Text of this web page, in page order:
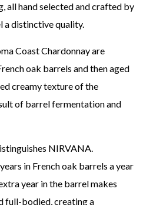
all hand selected and crafted by
a distinctive quality.
Coast Chardonnay are
oak barrels and then aged
creamy texture of the
of barrel fermentation and
NIRVANA.
in French oak barrels a year
year in the barrel makes
full-bodied, creating a